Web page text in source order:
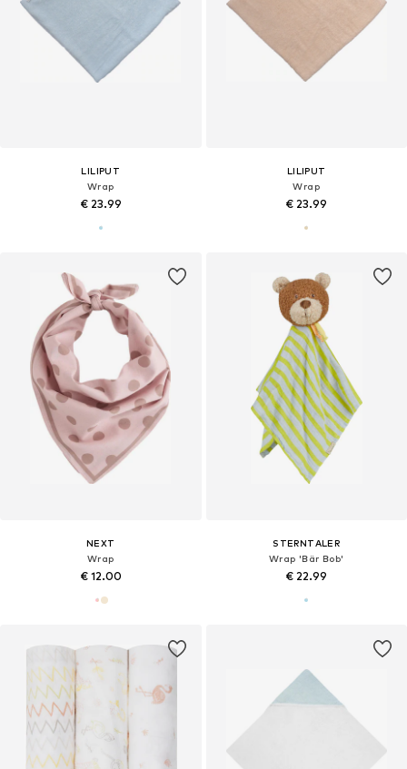
LILIPUT
Wrap
€ 23.99
LILIPUT
Wrap
€ 23.99
NEXT
Wrap
€ 12.00
STERNTALER
Wrap 'Bär Bob'
€ 22.99